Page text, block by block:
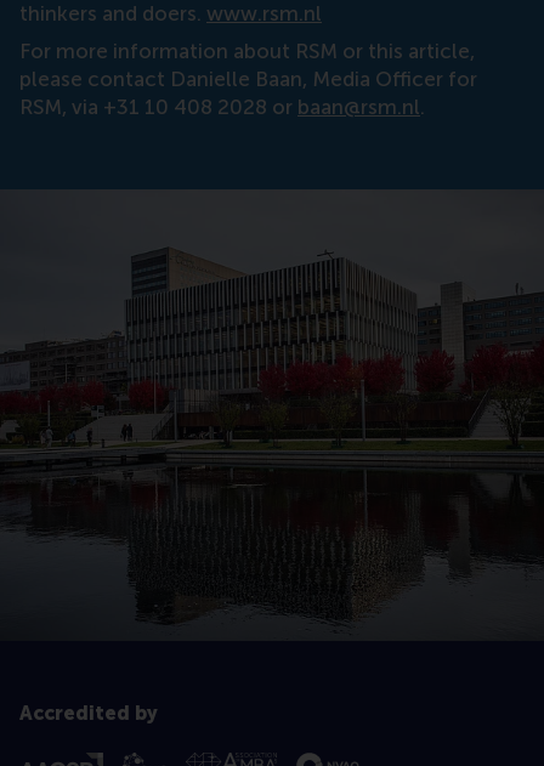
thinkers and doers. www.rsm.nl
For more information about RSM or this article,
please contact Danielle Baan, Media Officer for
RSM, via +31 10 408 2028 or baan@rsm.nl.
Accredited by